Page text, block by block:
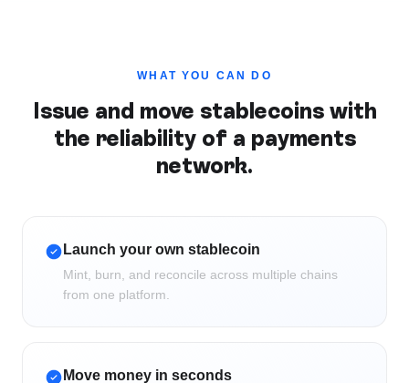
WHAT YOU CAN DO
Issue and move stablecoins with
the reliability of a payments
network.
Launch your own stablecoin
Mint, burn, and reconcile across multiple chains
from one platform.
Move money in seconds